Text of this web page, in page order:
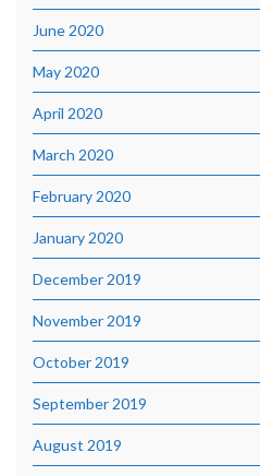
June 2020
May 2020
April 2020
March 2020
February 2020
January 2020
December 2019
November 2019
October 2019
September 2019
August 2019